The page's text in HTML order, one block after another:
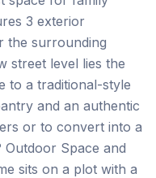
3 exterior
the surrounding
street level lies the
to a traditional-style
and an authentic
or to convert into a
Outdoor Space and
sits on a plot with a